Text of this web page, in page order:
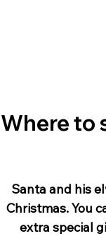
Where to
Santa and his
Christmas. You
extra special